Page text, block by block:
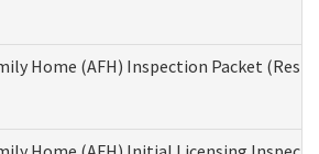
Home (AFH) Inspection Packet